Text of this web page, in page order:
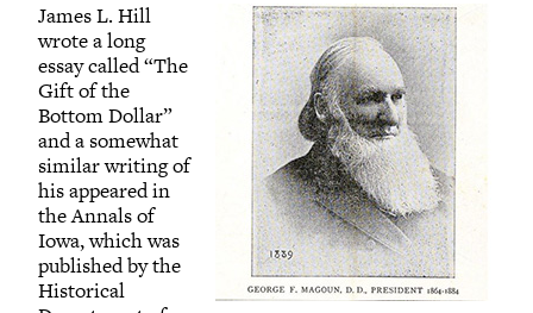
James L. Hill
wrote a long
essay called “The
Gift of the
Bottom Dollar”
and a somewhat
similar writing of
his appeared in
the Annals of
Iowa, which was
published by the
Historical